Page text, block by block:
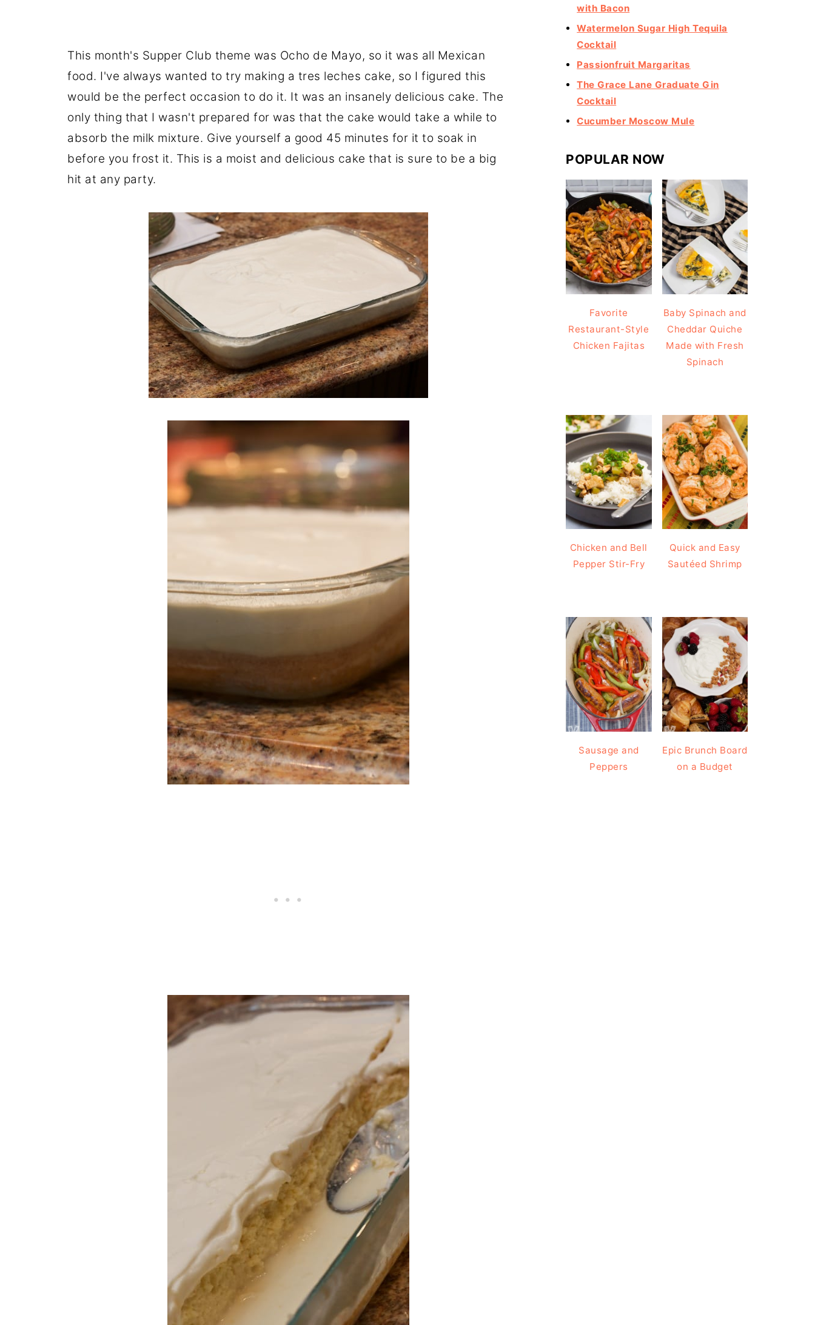
This month's Supper Club theme was Ocho de Mayo, so it was all Mexican
food. I've always wanted to try making a tres leches cake, so I figured this
would be the perfect occasion to do it. It was an insanely delicious cake. The
only thing that I wasn't prepared for was that the cake would take a while to
absorb the milk mixture. Give yourself a good 45 minutes for it to soak in
before you frost it. This is a moist and delicious cake that is sure to be a big
hit at any party.
with Bacon
Watermelon Sugar High Tequila
Cocktail
Passionfruit Margaritas
The Grace Lane Graduate Gin
Cocktail
Cucumber Moscow Mule
POPULAR NOW
Favorite
Restaurant-Style
Chicken Fajitas
Baby Spinach and
Cheddar Quiche
Made with Fresh
Spinach
Chicken and Bell
Pepper Stir-Fry
Quick and Easy
Sautéed Shrimp
Sausage and
Peppers
Epic Brunch Board
on a Budget